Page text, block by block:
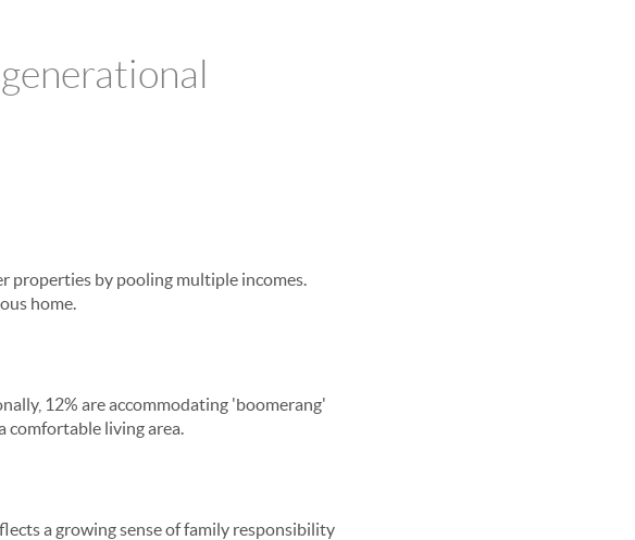
properties by pooling multiple incomes.
home.
12% are accommodating 'boomerang'
comfortable living area.
a growing sense of family responsibility